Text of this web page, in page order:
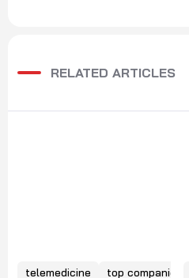
RELATED ARTICLES
telemedicine top companies